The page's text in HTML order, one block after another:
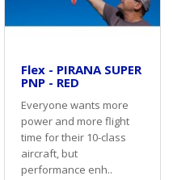
Flex - PIRANA SUPER
PNP - RED
Everyone wants more
power and more flight
time for their 10-class
aircraft, but
performance enh..